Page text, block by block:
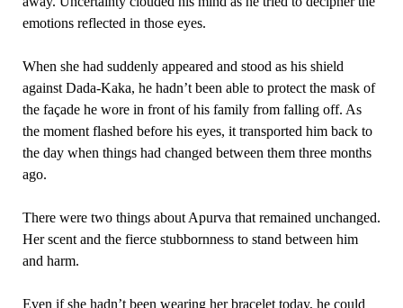
emotions reflected in those eyes.
When she had suddenly appeared and stood as his shield
against Dada-Kaka, he hadn’t been able to protect the mask of
the façade he wore in front of his family from falling off. As
the moment flashed before his eyes, it transported him back to
the day when things had changed between them three months
ago.
There were two things about Apurva that remained unchanged.
Her scent and the fierce stubbornness to stand between him
and harm.
Even if she hadn’t been wearing her bracelet today, he could